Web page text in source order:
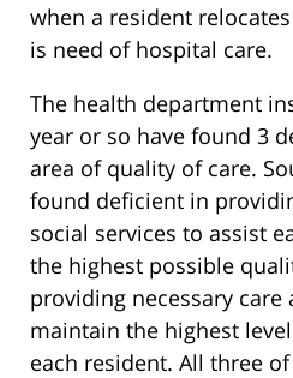
when a resident
is need of hospital care.
The health department
year or so have found 3
area of quality of care.
found deficient in
social services to assist
the highest possible
providing necessary care
maintain the highest
each resident. All three